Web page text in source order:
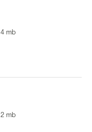
4 mb
2 mb